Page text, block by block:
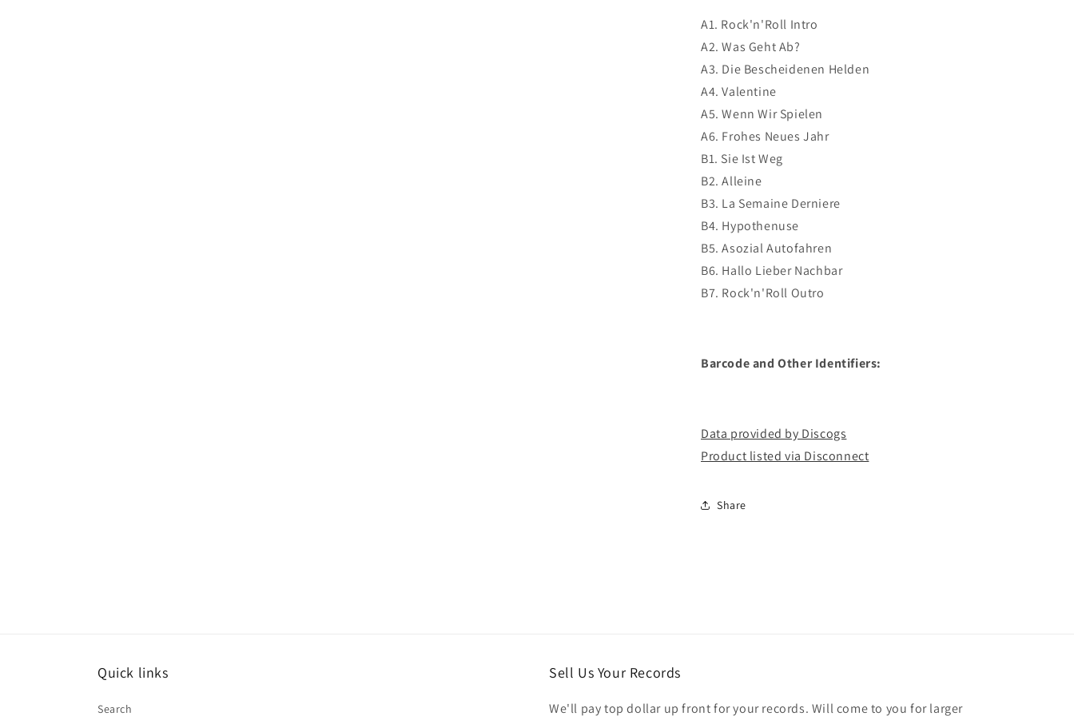
A1. Rock'n'Roll Intro
A2. Was Geht Ab?
A3. Die Bescheidenen Helden
A4. Valentine
A5. Wenn Wir Spielen
A6. Frohes Neues Jahr
B1. Sie Ist Weg
B2. Alleine
B3. La Semaine Derniere
B4. Hypothenuse
B5. Asozial Autofahren
B6. Hallo Lieber Nachbar
B7. Rock'n'Roll Outro
Barcode and Other Identifiers:
Data provided by Discogs
Product listed via Disconnect
Share
Quick links
Search
Sell Us Your Records
We'll pay top dollar up front for your records. Will come to you for larger